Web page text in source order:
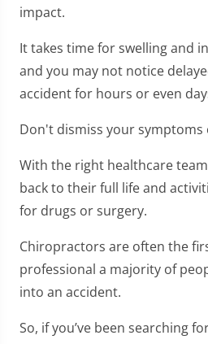
impact.
It takes time for swelling and
and you may not notice
accident for hours or even
Don't dismiss your symptoms
With the right healthcare
back to their full life and
for drugs or surgery.
Chiropractors are often the
professional a majority of
into an accident.
So, if you’ve been searching